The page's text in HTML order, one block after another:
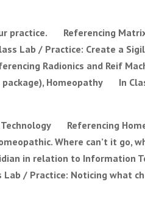
practice. Referencing
Lab / Practice: Create a
Radionics and Reif
package), Homeopathy In
Referencing
Where can’t it go,
in relation to Information
/ Practice: Noticing what